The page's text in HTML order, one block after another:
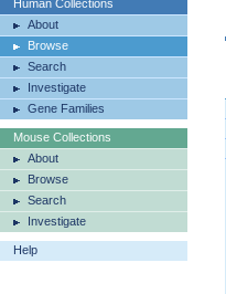
Human Collections
About
Browse
Search
Investigate
Gene Families
Mouse Collections
About
Browse
Search
Investigate
Help